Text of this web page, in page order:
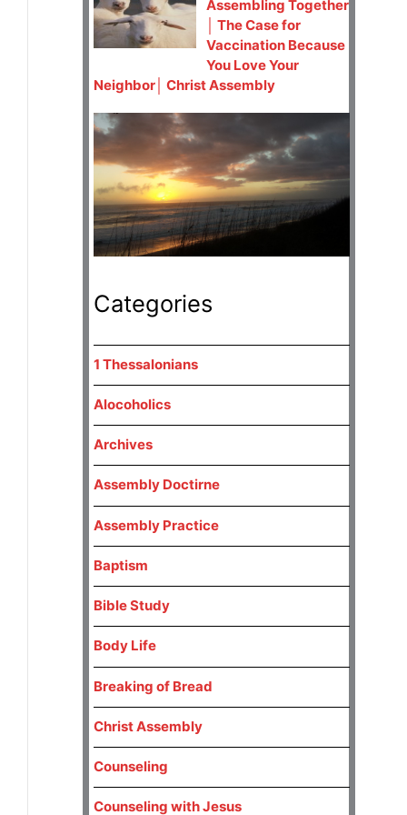
Assembling Together
│ The Case for
Vaccination Because
You Love Your
Neighbor│ Christ Assembly
Categories
1 Thessalonians
Alocoholics
Archives
Assembly Doctirne
Assembly Practice
Baptism
Bible Study
Body Life
Breaking of Bread
Christ Assembly
Counseling
Counseling with Jesus